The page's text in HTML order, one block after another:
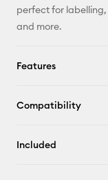
perfect for
and more.
Features
Compatibility
Included